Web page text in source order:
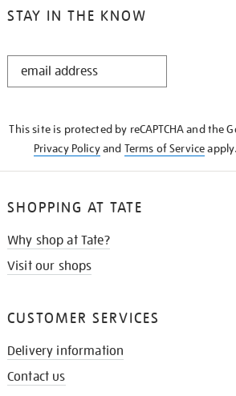
STAY IN THE KNOW
STAY
This site is protected by reCAPTCHA and the
Privacy Policyand Terms of Serviceapply.
SHOPPING AT TATE
Why shop at Tate?
Visit our shops
CUSTOMER SERVICES
Delivery information
Contact us